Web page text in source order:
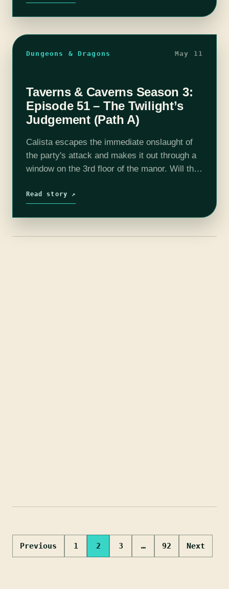
Dungeons & Dragons May 11
Taverns & Caverns Season 3:
Episode 51 – The Twilight’s
Judgement (Path A)
Calista escapes the immediate onslaught of
the party's attack and makes it out through a
window on the 3rd floor of the manor. Will the
Read story ↗
Posts
Previous 1 2 3 … 92 Next